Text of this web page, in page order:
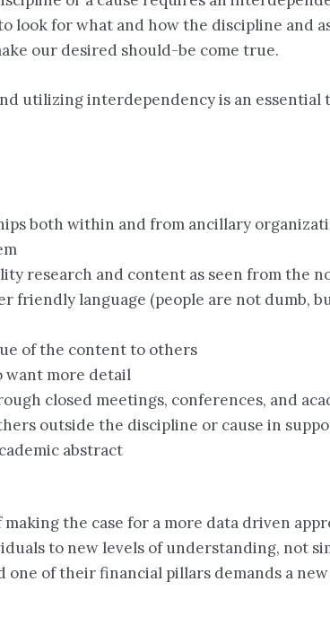
for what and how the discipline and
our desired should-be come true.
utilizing interdependency is an
both within and from ancillary
research and content as seen from the
friendly language (people are not dumb,
of the content to others
want more detail
closed meetings, conferences, and
outside the discipline or cause in
abstract
the case for a more data driven
to new levels of understanding, not
one of their financial pillars demands a